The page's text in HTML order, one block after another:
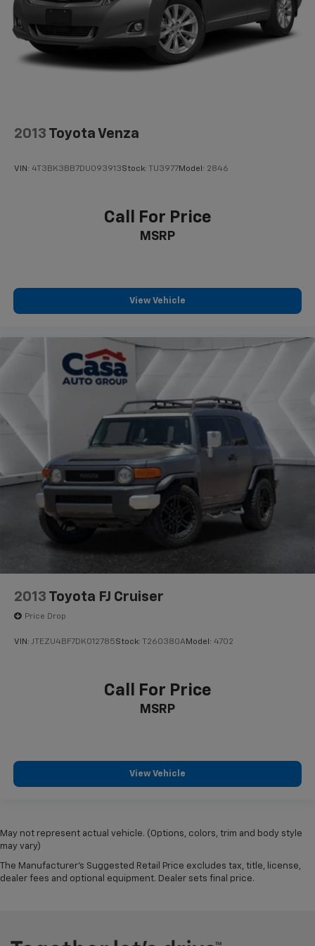
2013 Toyota Venza
VIN: 4T3BK3BB7DU093913Stock: TU3977Model: 2846
Call For Price
MSRP
View Vehicle
2013 Toyota FJ Cruiser
Price Drop
VIN: JTEZU4BF7DK012785Stock: T260380A Model: 4702
Call For Price
MSRP
View Vehicle
May not represent actual vehicle. (Options, colors, trim and body style
may vary)
The Manufacturer's Suggested Retail Price excludes tax, title, license,
dealer fees and optional equipment. Dealer sets final price.